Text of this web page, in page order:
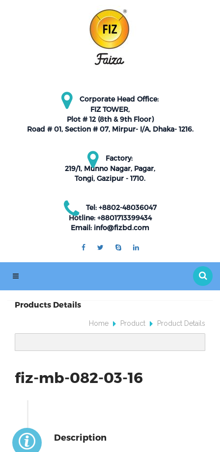
Corporate Head Office:
FIZ TOWER,
Plot # 12 (8th & 9th Floor)
Road # 01, Section # 07, Mirpur- I/A, Dhaka- 1216.
Factory:
219/1, Munno Nagar, Pagar,
Tongi, Gazipur - 1710.
Tel: +8802-48036047
Hotline: +8801713399434
Email: info@fizbd.com
Products Details
Home Product Product Details
fiz-mb-082-03-16
Description